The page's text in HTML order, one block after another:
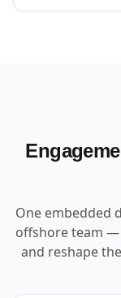
One embedded
offshore team
and reshape